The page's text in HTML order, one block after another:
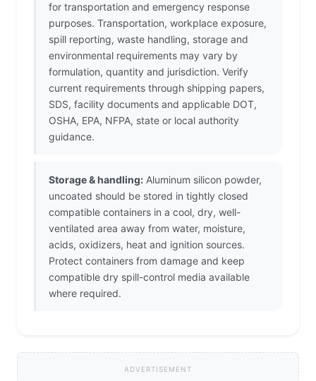
for transportation and emergency response
purposes. Transportation, workplace exposure,
spill reporting, waste handling, storage and
environmental requirements may vary by
formulation, quantity and jurisdiction. Verify
current requirements through shipping papers,
SDS, facility documents and applicable DOT,
OSHA, EPA, NFPA, state or local authority
guidance.
Storage & handling: Aluminum silicon powder,
uncoated should be stored in tightly closed
compatible containers in a cool, dry, well-
ventilated area away from water, moisture,
acids, oxidizers, heat and ignition sources.
Protect containers from damage and keep
compatible dry spill-control media available
where required.
ADVERTISEMENT